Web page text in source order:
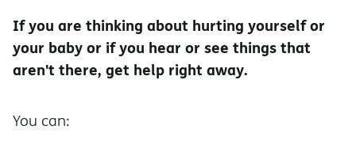
If you are thinking about hurting yourself or
your baby or if you hear or see things that
aren't there, get help right away.
You can: